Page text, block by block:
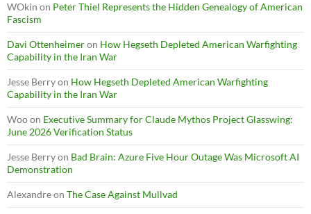
WOkin on Peter Thiel Represents the Hidden Genealogy of American
Fascism
Davi Ottenheimeron How Hegseth Depleted American Warfighting
Capability in the Iran War
Jesse Berryon How Hegseth Depleted American Warfighting
Capability in the Iran War
Wooon Executive Summary for Claude Mythos Project Glasswing:
June 2026 Verification Status
Jesse Berryon Bad Brain: Azure Five Hour Outage Was Microsoft AI
Demonstration
Alexandreon The Case Against Mullvad